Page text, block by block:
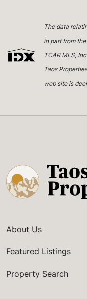
The data
in part from
TCAR MLS,
Taos
web site is
About Us
Featured Listings
Property Search